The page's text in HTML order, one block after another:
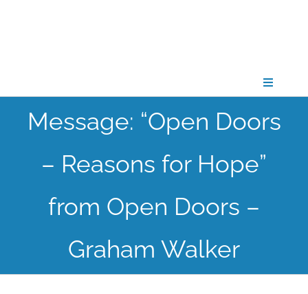
Toggle
CONNECT
GATHER
GROW
PARTNER
Message: “Open Doors
– Reasons for Hope”
from Open Doors –
Graham Walker